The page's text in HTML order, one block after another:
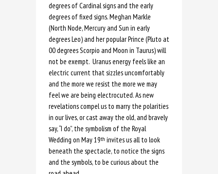
degrees of Cardinal signs and the early
degrees of fixed signs. Meghan Markle
(North Node, Mercury and Sun in early
degrees Leo) and her popular Prince (Pluto at
00 degrees Scorpio and Moon in Taurus) will
not be exempt. Uranus energy feels like an
electric current that sizzles uncomfortably
and the more we resist the more we may
feel we are being electrocuted. As new
revelations compel us to marry the polarities
in our lives, or cast away the old, and bravely
say, “I do”, the symbolism of the Royal
Wedding on May 19th invites us all to look
beneath the spectacle, to notice the signs
and the symbols, to be curious about the